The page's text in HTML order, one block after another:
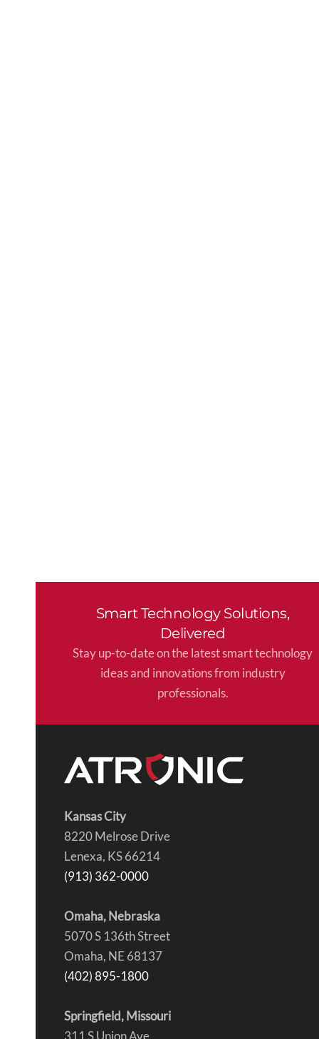
Smart Technology Solutions,
Delivered
Stay up-to-date on the latest smart technology
ideas and innovations from industry
professionals.
Kansas City
8220 Melrose Drive
Lenexa, KS 66214
(913) 362-0000
Omaha, Nebraska
5070 S 136th Street
Omaha, NE 68137
(402) 895-1800
Springfield, Missouri